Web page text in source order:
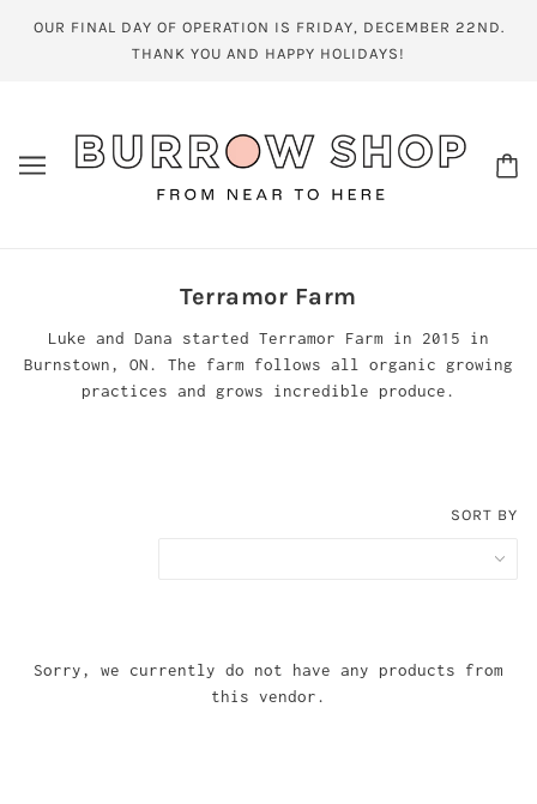
OUR FINAL DAY OF OPERATION IS FRIDAY, DECEMBER 22ND.
THANK YOU AND HAPPY HOLIDAYS!
Terramor Farm
Luke and Dana started Terramor Farm in 2015 in
Burnstown, ON. The farm follows all organic growing
practices and grows incredible produce.
SORT BY
Sorry, we currently do not have any products from
this vendor.